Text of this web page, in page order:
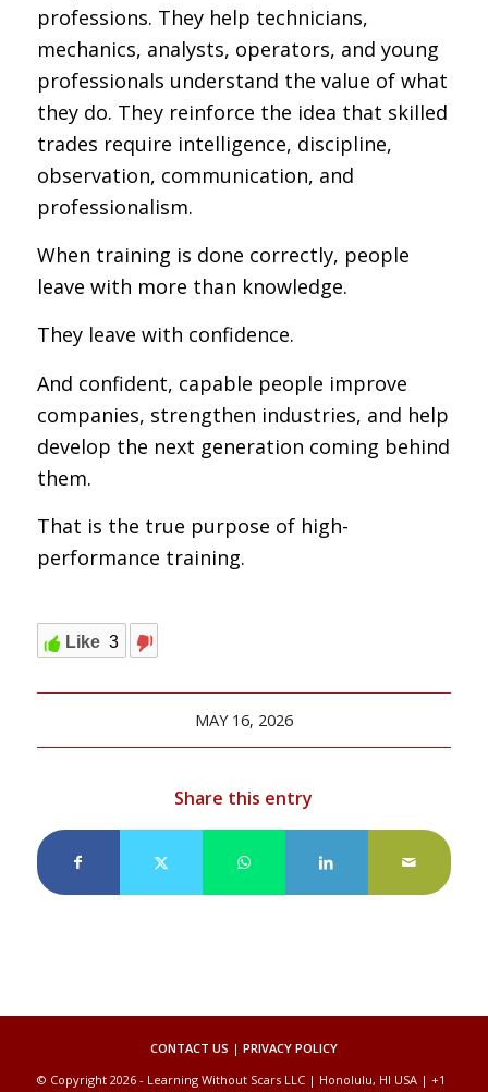
professions. They help technicians,
mechanics, analysts, operators, and young
professionals understand the value of what
they do. They reinforce the idea that skilled
trades require intelligence, discipline,
observation, communication, and
professionalism.
When training is done correctly, people
leave with more than knowledge.
They leave with confidence.
And confident, capable people improve
companies, strengthen industries, and help
develop the next generation coming behind
them.
That is the true purpose of high-
performance training.
Like 3
MAY 16, 2026
Share this entry
CONTACT US | PRIVACY POLICY
© Copyright 2026 - Learning Without Scars LLC | Honolulu, HI USA | +1